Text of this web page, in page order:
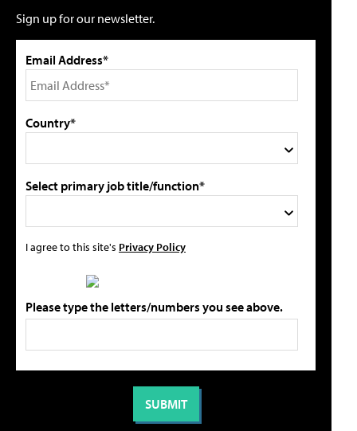
Sign up for our newsletter.
Email Address*
Country*
Select primary job title/function*
I agree to this site's Privacy Policy
Please type the letters/numbers you see above.